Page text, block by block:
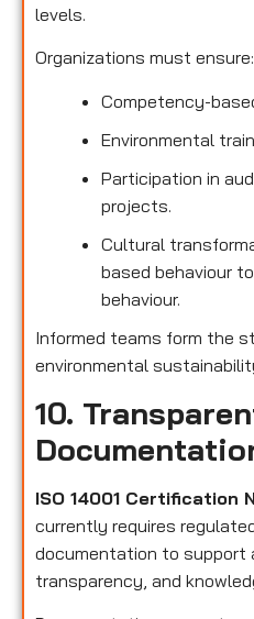
levels.
Organizations must ensure:
Competency-
Environmental
Participation in
projects.
Cultural
based behaviour
behaviour.
Informed teams form the
environmental
10.
ISO 14001 Certification
currently requires
documentation to support
transparency, and